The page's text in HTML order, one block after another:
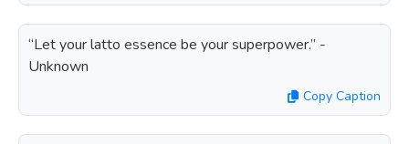
“Let your latto essence be your superpower.” -
Unknown
Copy Caption